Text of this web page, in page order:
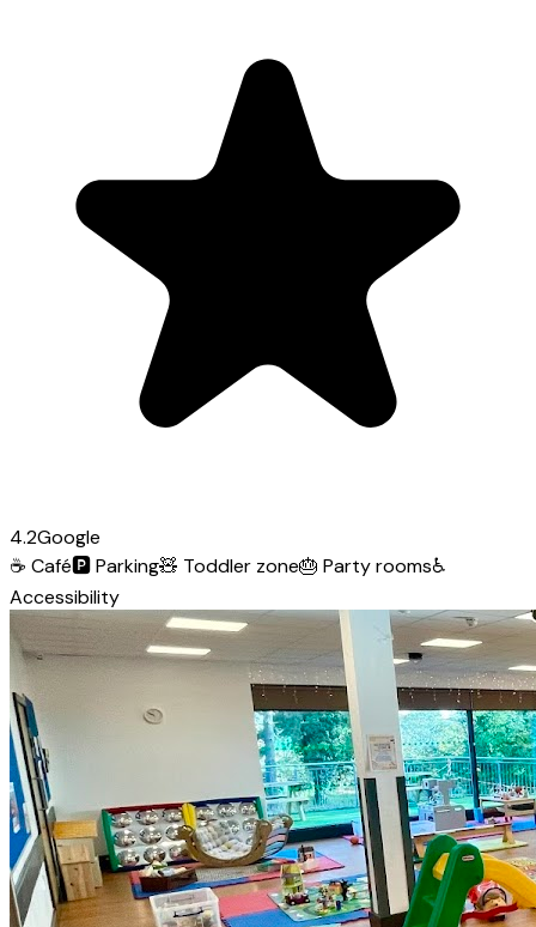
4.2Google
☕ Café🅿️Parking🧸 Toddler zone🎂 Party rooms♿
Accessibility